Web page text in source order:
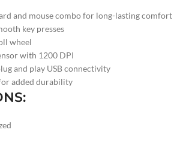
and mouse combo for long-lasting comfort
key presses
wheel
with 1200 DPI
and play USB connectivity
added durability